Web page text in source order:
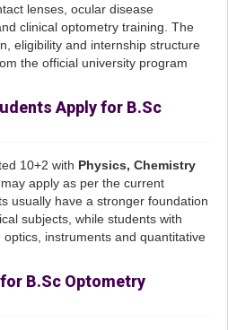
lenses, ocular disease
clinical optometry training. The
eligibility and internship structure
the official university program
Apply for B.Sc
10+2 with Physics, Chemistry
may apply as per the current
usually have a stronger foundation
subjects, while students with
instruments and quantitative
B.Sc Optometry